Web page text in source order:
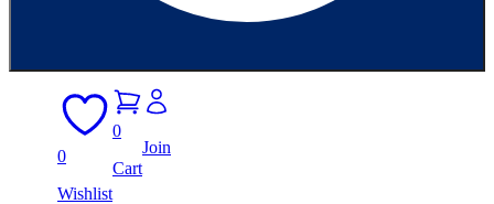
0
Wishlist
0
Cart
Join